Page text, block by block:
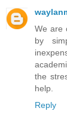
We are
by
the
help.
Reply